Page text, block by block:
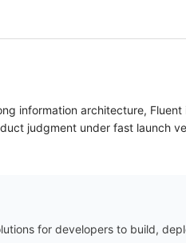
information architecture,
judgment under fast launch
for developers to build,